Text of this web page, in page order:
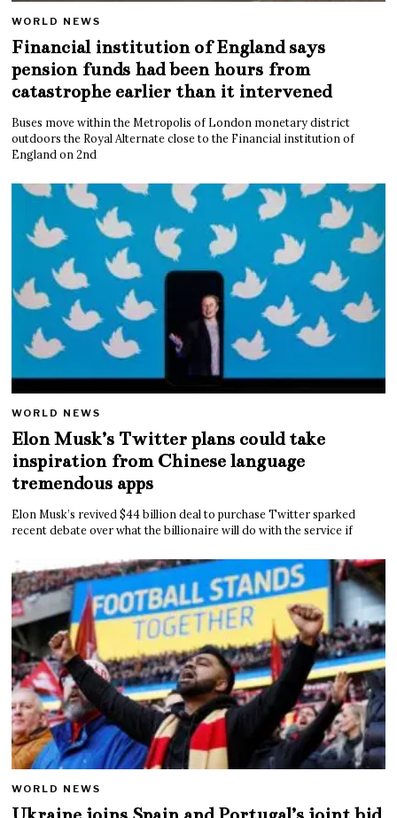
WORLD NEWS
Financial institution of England says
pension funds had been hours from
catastrophe earlier than it intervened
Buses move within the Metropolis of London monetary district
outdoors the Royal Alternate close to the Financial institution of
England on 2nd
WORLD NEWS
Elon Musk’s Twitter plans could take
inspiration from Chinese language
tremendous apps
Elon Musk’s revived $44 billion deal to purchase Twitter sparked
recent debate over what the billionaire will do with the service if
WORLD NEWS